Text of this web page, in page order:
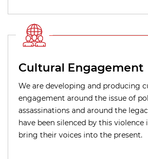
Cultural Engagement
We are developing and producing
engagement around the issue of
assassinations and around the
have been silenced by this violence
bring their voices into the present.